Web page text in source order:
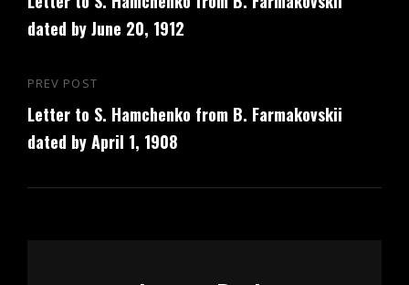
Previous
Post
PREV POST
Letter to S. Hamchenko from B. Farmakovskii
dated by April 1, 1908
dated by June 20, 1912